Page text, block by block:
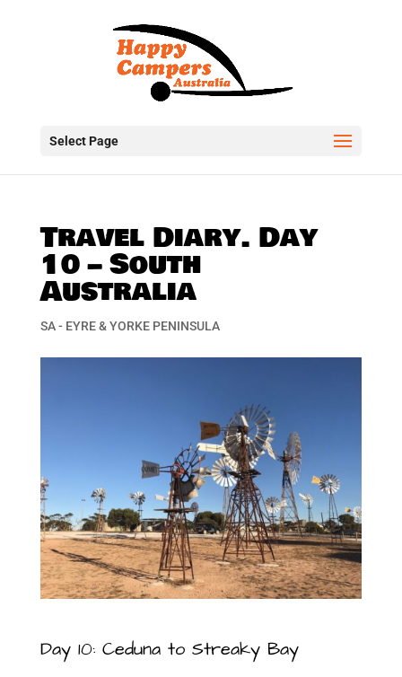
Select Page
Travel Diary. Day
10 – South
Australia
SA - EYRE & YORKE PENINSULA
Day 10: Ceduna to Streaky Bay